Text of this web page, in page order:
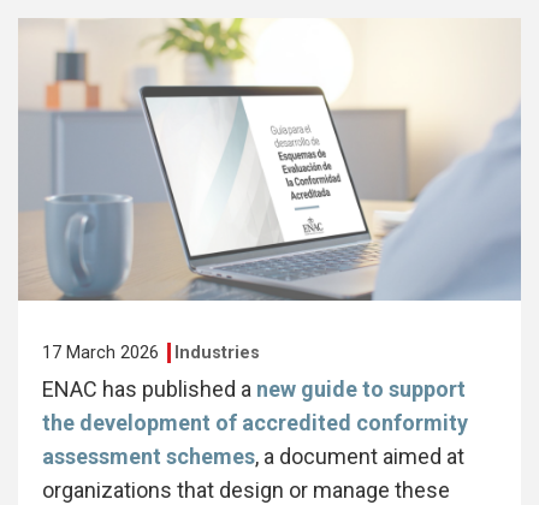
17 March 2026 Industries
ENAC has published a new guide to support
the development of accredited conformity
assessment schemes, a document aimed at
organizations that design or manage these